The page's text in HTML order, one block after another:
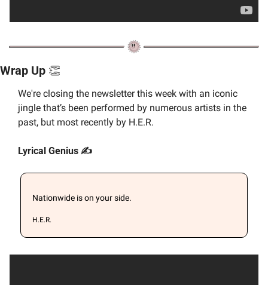
Wrap Up 👏
We're closing the newsletter this week with an iconic
jingle that’s been performed by numerous artists in the
past, but most recently by H.E.R.
Lyrical Genius ✍️
Nationwide is on your side.
H.E.R.